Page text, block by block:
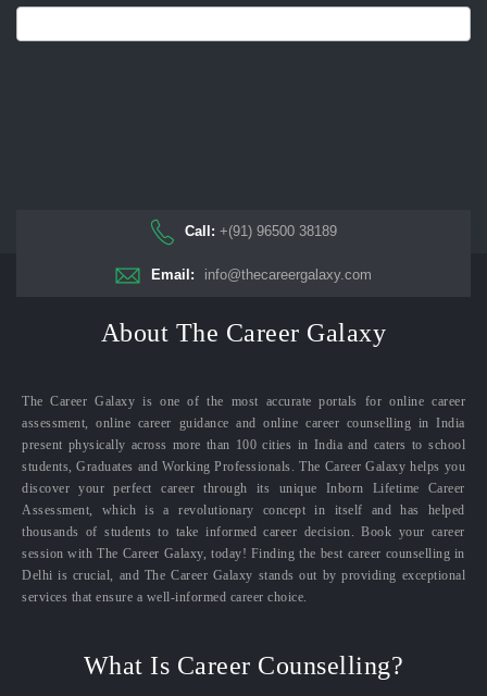
Call: +(91) 96500 38189
Email: info@thecareergalaxy.com
About The Career Galaxy
The Career Galaxy is one of the most accurate portals for online career
assessment, online career guidance and online career counselling in India
present physically across more than 100 cities in India and caters to school
students, Graduates and Working Professionals. The Career Galaxy helps you
discover your perfect career through its unique Inborn Lifetime Career
Assessment, which is a revolutionary concept in itself and has helped
thousands of students to take informed career decision. Book your career
session with The Career Galaxy, today! Finding the best career counselling in
Delhi is crucial, and The Career Galaxy stands out by providing exceptional
services that ensure a well-informed career choice.
What Is Career Counselling?